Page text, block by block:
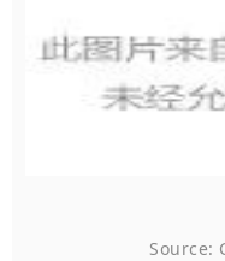
Source: